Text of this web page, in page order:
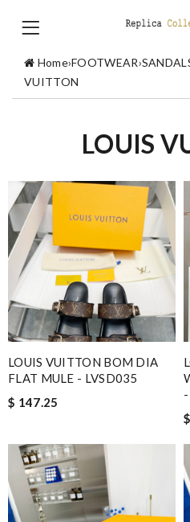
Home›FOOTWEAR›
VUITTON
LOUIS
LOUIS VUITTON BOM DIA
FLAT MULE - LVSD035
$ 147.25